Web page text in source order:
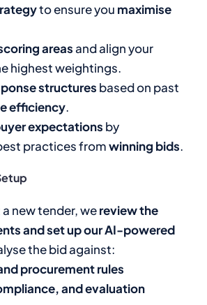
to ensure you maximise
areasand align your
highest weightings.
structures based on past
efficiency.
expectations by
practices fromwinning bids.
new tender, wereview the
and set up our AI-powered
the bid against:
procurement rules
and evaluation